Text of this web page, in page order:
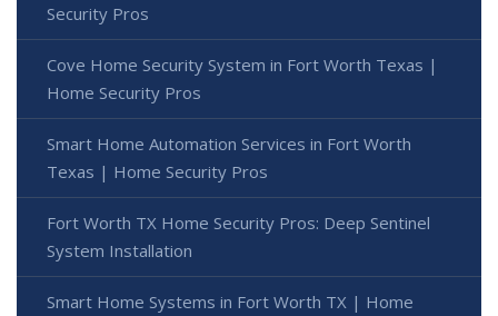
Security Pros
Cove Home Security System in Fort Worth Texas |
Home Security Pros
Smart Home Automation Services in Fort Worth
Texas | Home Security Pros
Fort Worth TX Home Security Pros: Deep Sentinel
System Installation
Smart Home Systems in Fort Worth TX | Home